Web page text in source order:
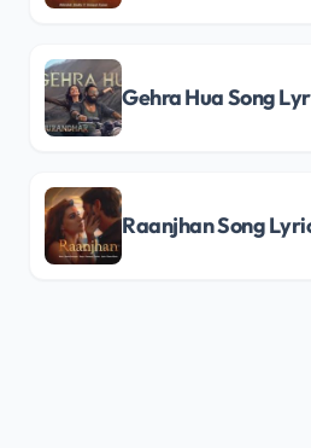
Gehra Hua Song
Raanjhan Song